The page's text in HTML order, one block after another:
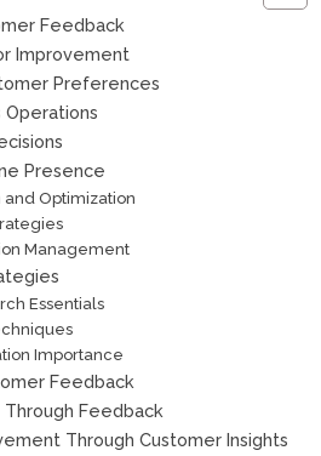
Feedback
Improvement
Preferences
Operations
Presence
and Optimization
Management
Essentials
Importance
Feedback
Through Feedback
Through Customer Insights